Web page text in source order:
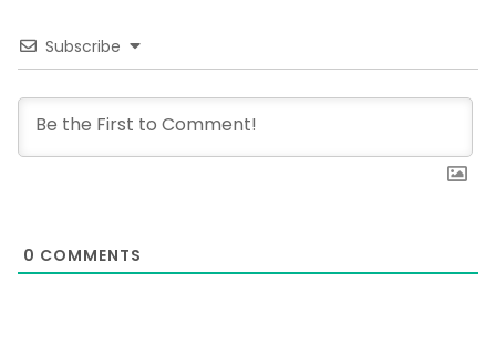
Subscribe
0 COMMENTS